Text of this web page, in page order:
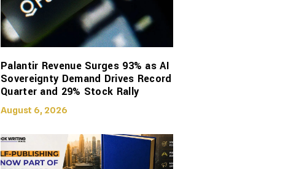
Palantir Revenue Surges 93% as AI
Sovereignty Demand Drives Record
Quarter and 29% Stock Rally
August 6, 2026